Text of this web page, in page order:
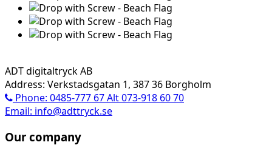
ADT digitaltryck AB
Address: Verkstadsgatan 1, 387 36 Borgholm
Phone: 0485-777 67 Alt 073-918 60 70
Email: info@adttryck.se
Our company